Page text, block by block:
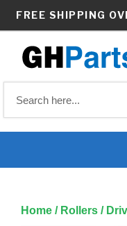
FREE SHIPPING
Home / Rollers /